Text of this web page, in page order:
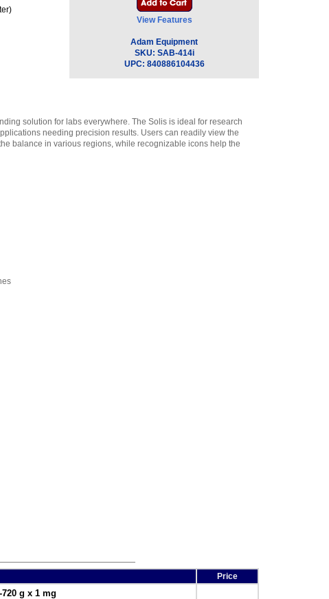
Adam Equipment
3126011263 - Thermal
Printer ,$17.00
Adam Equipment
3012014259 In-use Cover,
$34.00
View Features
Adam Equipment
SKU: SAB-414i
UPC: 840886104436
solution for labs everywhere. The Solis is ideal for research
needing precision results. Users can readily view the
balance in various regions, while recognizable icons help the
Price
g x 1 mg